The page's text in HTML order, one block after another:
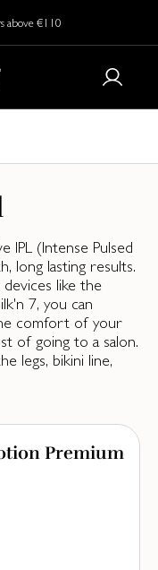
above €110
IPL (Intense Pulsed
long lasting results.
like the
7, you can
comfort of your
of going to a salon.
legs, bikini line,
Premium